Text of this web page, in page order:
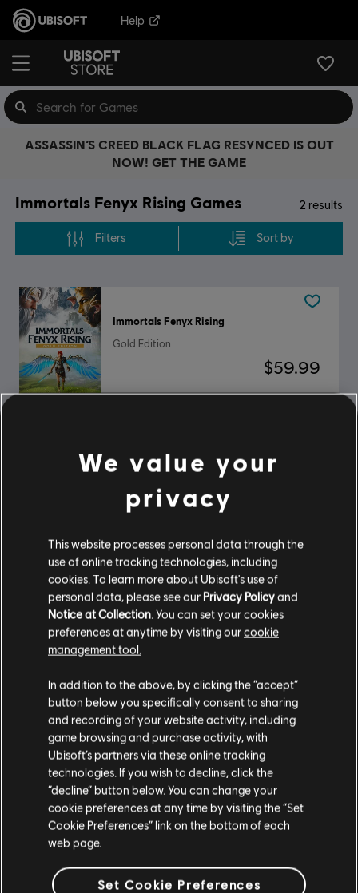
Help
ASSASSIN’S CREED BLACK FLAG RESYNCED IS OUT
NOW! GET THE GAME
Immortals Fenyx Rising Games 2 results
Filters Sort by
Immortals Fenyx Rising
Gold Edition
$59.99
Standard Edition
Showing2of2items
Looking for the latest PC video games? Look no further than the
!Enjoy the ultimate gaming experience with new games, season pass and
more additional content from the Ubisoft Store. With regular sales and special
offers, you can scoregreat deals on video gamesfrom Ubisoft’s top franchises s
rewards exclusive discounts
We value your
privacy
This website processes personal data through the
use of online tracking technologies, including
cookies. To learn more about Ubisoft's use of
personal data, please see our Privacy Policyand
Notice at Collection. You can set your cookies
preferences at anytime by visiting ourcookie
management tool.
In addition to the above, by clicking the “accept”
button below you specifically consent to sharing
and recording of your website activity, including
game browsing and purchase activity, with
Ubisoft’s partners via these online tracking
technologies. If you wish to decline, click the
“decline” button below. You can change your
cookie preferences at any time by visiting the “Set
Cookie Preferences” link on the bottom of each
web page.
Set Cookie Preferences